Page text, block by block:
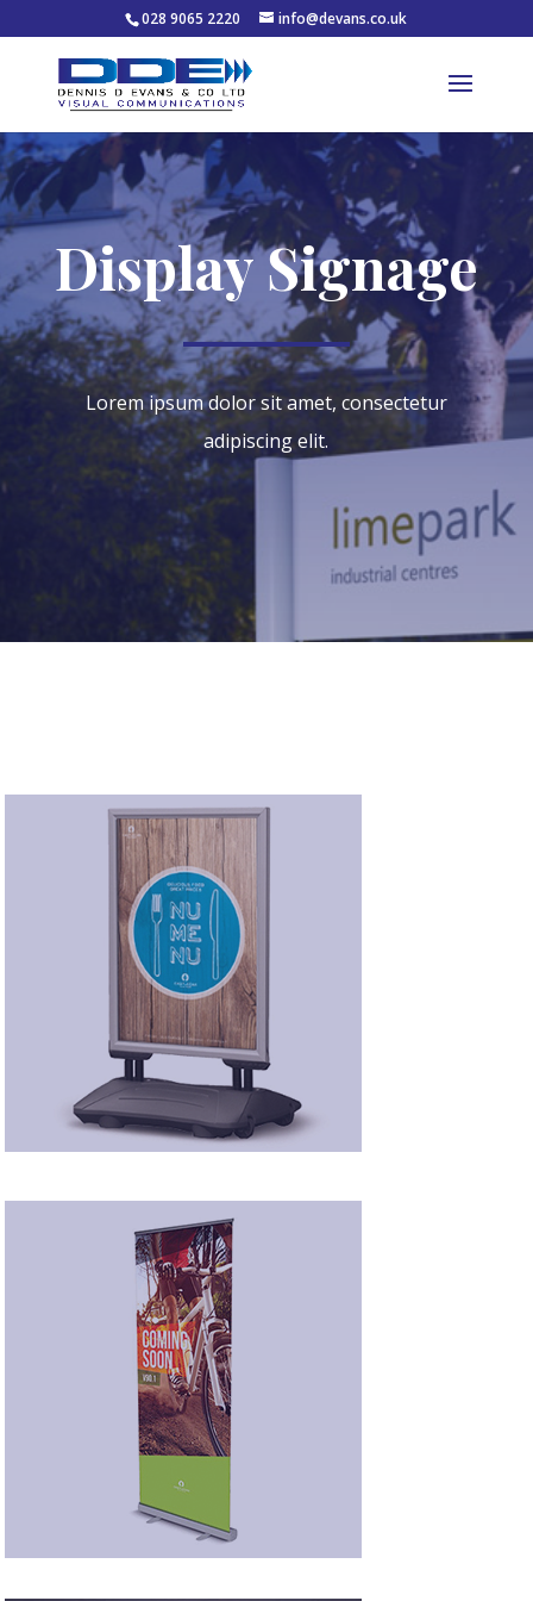
028 9065 2220 info@devans.co.uk
Display Signage
Lorem ipsum dolor sit amet, consectetur
adipiscing elit.
Pavement Signs
Roll-Up Displays